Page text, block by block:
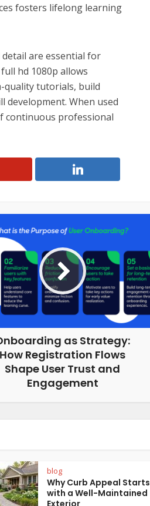
fosters lifelong learning
are essential for
hd 1080p allows
quality tutorials, build
development. When used
continuous professional
as Strategy:
How Registration Flows
Shape User Trust and
Engagement
blog
Why Curb Appeal Starts
with a Well-Maintained